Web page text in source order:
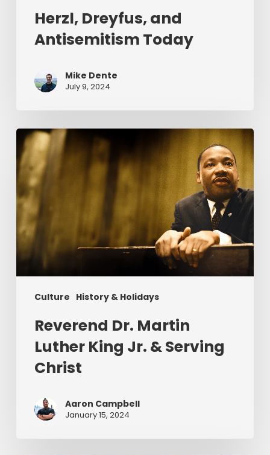
Herzl, Dreyfus, and
Antisemitism Today
Mike Dente
July 9, 2024
Culture History & Holidays
Reverend
Dr.
Martin
Luther
King
Jr.
&
Serving
Christ
Reverend Dr. Martin
Luther King Jr. & Serving
Christ
Aaron Campbell
January 15, 2024